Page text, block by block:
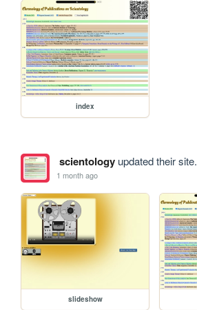
index
scientologyupdated their site.
1 month ago
slideshow